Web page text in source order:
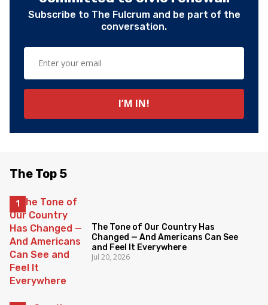
Subscribe to The Fulcrum and be part of the
conversation.
The Top 5
The Tone of Our Country Has
Changed — And Americans Can See
and Feel It Everywhere
Jul 20, 2026